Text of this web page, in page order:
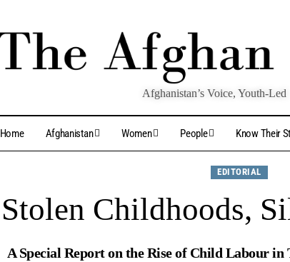
Afghanistan’s Voice, Youth-Led
Home Afghanistan Women People Know Their
EDITORIAL
Stolen Childhoods,
A Special Report on the Rise of Child Labour